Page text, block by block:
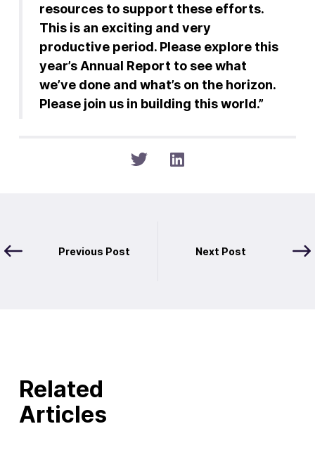
resources to support these efforts.
This is an exciting and very
productive period. Please explore this
year’s Annual Report to see what
we’ve done and what’s on the horizon.
Please join us in building this world.”
Previous Post Next Post
Related
Articles